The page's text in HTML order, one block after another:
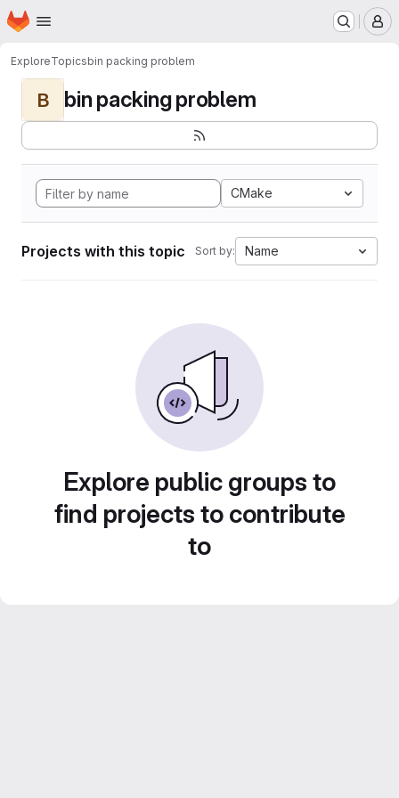
Skip to main content
Homepage
ExploreTopicsbin packing problem
B bin packing problem
CMake
Projects with this topic Sort by: Name
Explore public groups to
find projects to contribute
to